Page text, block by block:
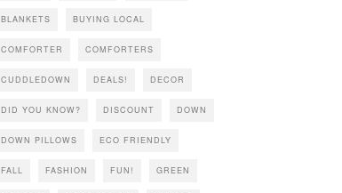
BLANKETS BUYING LOCAL
COMFORTER COMFORTERS
CUDDLEDOWN DEALS! DECOR
DID YOU KNOW? DISCOUNT DOWN
DOWN PILLOWS ECO FRIENDLY
FALL FASHION FUN! GREEN